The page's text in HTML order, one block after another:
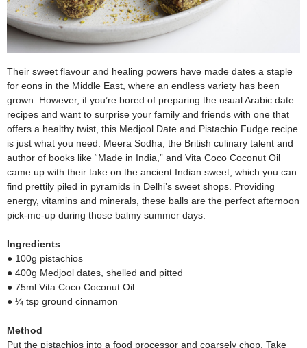
Their sweet flavour and healing powers have made dates a staple
for eons in the Middle East, where an endless variety has been
grown. However, if you’re bored of preparing the usual Arabic date
recipes and want to surprise your family and friends with one that
offers a healthy twist, this Medjool Date and Pistachio Fudge recipe
is just what you need. Meera Sodha, the British culinary talent and
author of books like “Made in India,” and Vita Coco Coconut Oil
came up with their take on the ancient Indian sweet, which you can
find prettily piled in pyramids in Delhi’s sweet shops. Providing
energy, vitamins and minerals, these balls are the perfect afternoon
pick-me-up during those balmy summer days.
Ingredients
● 100g pistachios
● 400g Medjool dates, shelled and pitted
● 75ml Vita Coco Coconut Oil
● ¼ tsp ground cinnamon
Method
Put the pistachios into a food processor and coarsely chop. Take